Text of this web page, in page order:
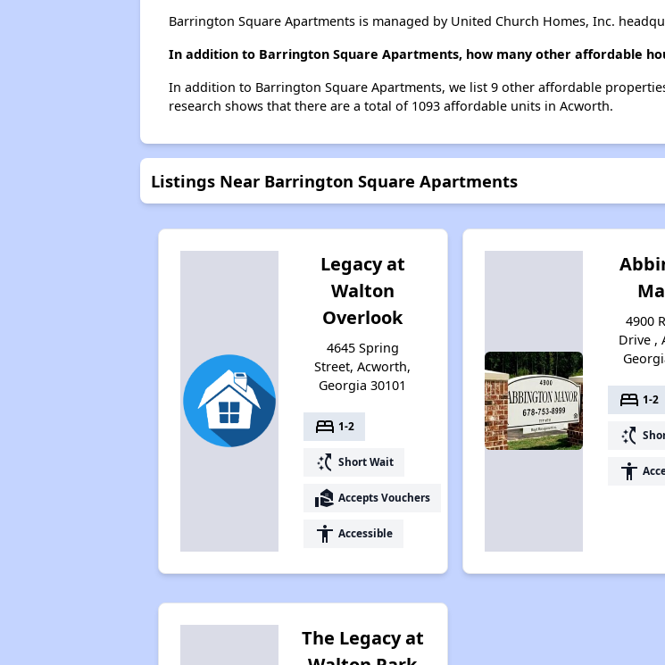
Barrington Square Apartments is managed by United Church Homes, Inc.
In addition to Barrington Square Apartments, how many other affordable
In addition to Barrington Square Apartments, we list 9 other affordable
research shows that there are a total of 1093 affordable units in Acworth.
Listings Near Barrington Square Apartments
Legacy at
Walton
Overlook
4645 Spring
Street, Acworth,
Georgia 30101
bed 1-2
switch_access_shortcut Short Wait
real_estate_agent Accepts Vouchers
accessibility Accessible
4900
Drive ,
bed 1-2
switch_access_shortcut
accessibility
The Legacy at